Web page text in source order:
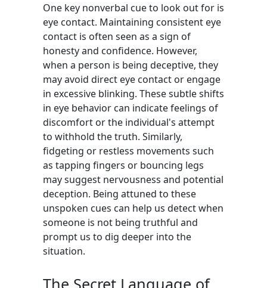
One key nonverbal cue to look out for is
eye contact. Maintaining consistent eye
contact is often seen as a sign of
honesty and confidence. However,
when a person is being deceptive, they
may avoid direct eye contact or engage
in excessive blinking. These subtle shifts
in eye behavior can indicate feelings of
discomfort or the individual's attempt
to withhold the truth. Similarly,
fidgeting or restless movements such
as tapping fingers or bouncing legs
may suggest nervousness and potential
deception. Being attuned to these
unspoken cues can help us detect when
someone is not being truthful and
prompt us to dig deeper into the
situation.
The Secret Language of